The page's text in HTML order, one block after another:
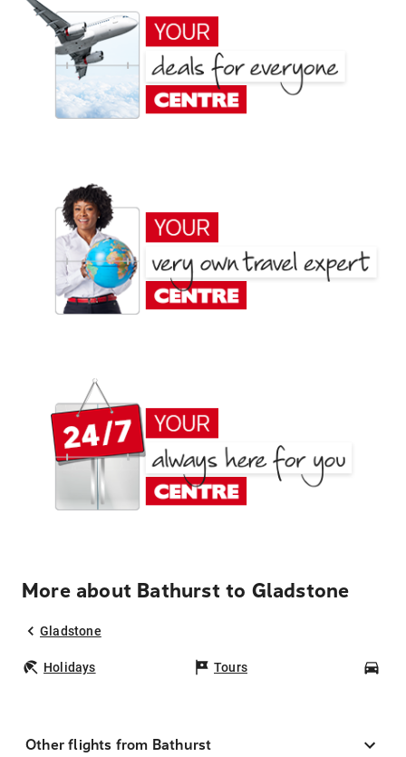
More about Bathurst to Gladstone
Gladstone
Holidays Tours
Other flights from Bathurst